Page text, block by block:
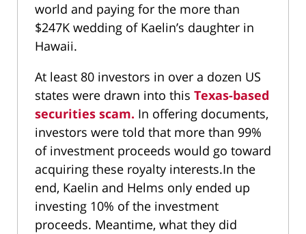
world and paying for the more than
$247K wedding of Kaelin’s daughter in
Hawaii.
At least 80 investors in over a dozen US
states were drawn into this Texas-based
securities scam. In offering documents,
investors were told that more than 99%
of investment proceeds would go toward
acquiring these royalty interests.In the
end, Kaelin and Helms only ended up
investing 10% of the investment
proceeds. Meantime, what they did